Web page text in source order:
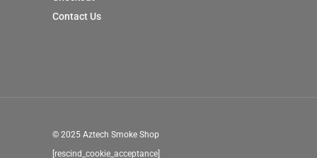
Contact Us
© 2025 Aztech Smoke Shop
[rescind_cookie_acceptance]